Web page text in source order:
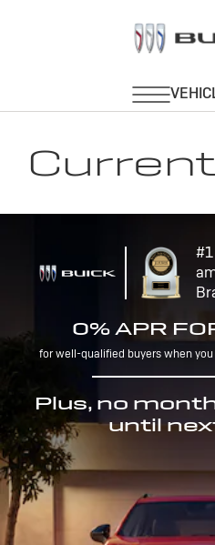
0% APR
for well-qualified buyers when
Plus, no
until